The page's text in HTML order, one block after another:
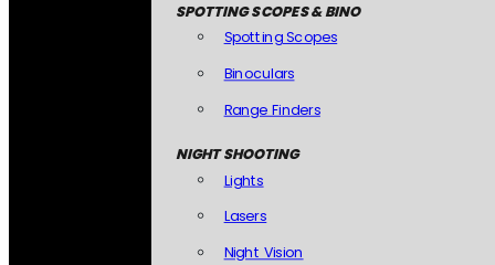
SPOTTING SCOPES & BINO
Spotting Scopes
Binoculars
Range Finders
NIGHT SHOOTING
Lights
Lasers
Night Vision